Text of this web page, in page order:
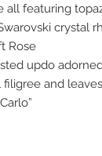
all featuring
crystal
Rose
updo
and